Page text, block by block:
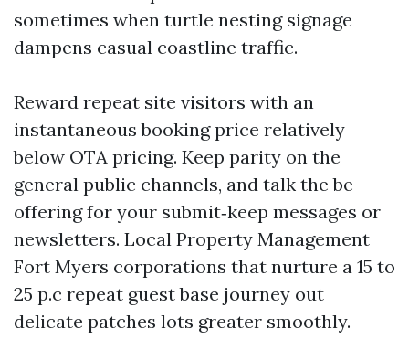
sometimes when turtle nesting signage
dampens casual coastline traffic.
Reward repeat site visitors with an
instantaneous booking price relatively
below OTA pricing. Keep parity on the
general public channels, and talk the be
offering for your submit‑keep messages or
newsletters. Local Property Management
Fort Myers corporations that nurture a 15 to
25 p.c repeat guest base journey out
delicate patches lots greater smoothly.